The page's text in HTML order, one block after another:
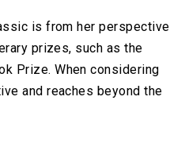
is from her perspective
prizes, such as the
Prize. When considering
and reaches beyond the